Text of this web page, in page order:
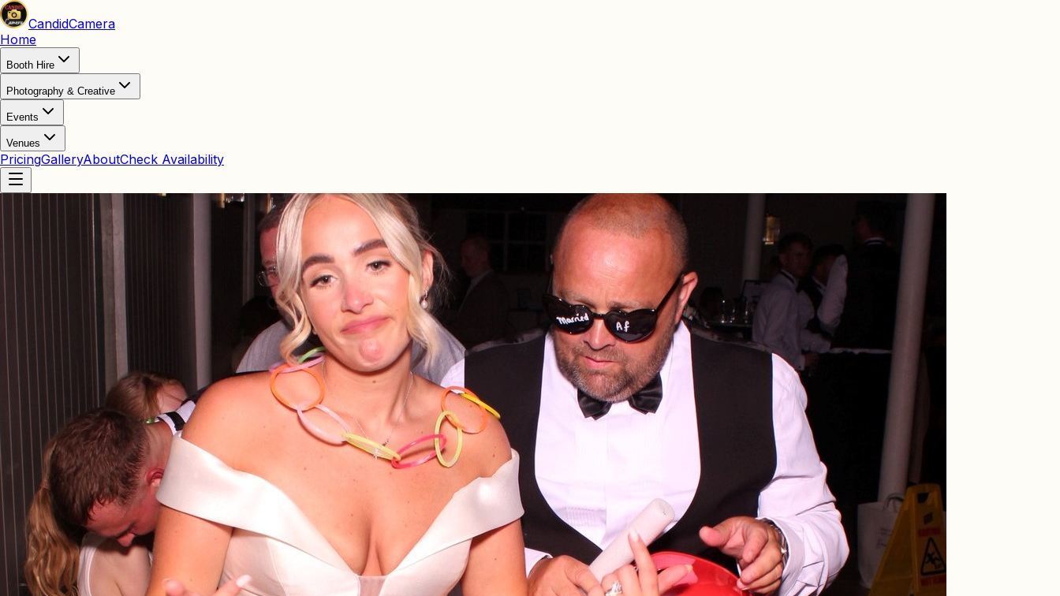
CandidCamera
Home
Booth Hire
Photography & Creative
Events
Venues
PricingGalleryAboutCheck Availability